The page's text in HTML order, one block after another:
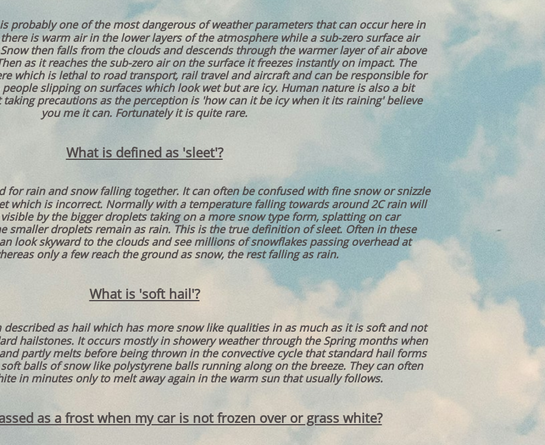
probably one of the most dangerous of weather parameters that can occur here in
is warm air in the lower layers of the atmosphere while a sub-zero surface air
then falls from the clouds and descends through the warmer layer of air above
as it reaches the sub-zero air on the surface it freezes instantly on impact. The
which is lethal to road transport, rail travel and aircraft and can be responsible for
slipping on surfaces which look wet but are icy. Human nature is also a bit
precautions as the perception is 'how can it be icy when it its raining' believe
you me it can. Fortunately it is quite rare.
What is defined as 'sleet'?
for rain and snow falling together. It can often be confused with fine snow or snizzle
which is incorrect. Normally with a temperature falling towards around 2C rain will
by the bigger droplets taking on a more snow type form, splatting on car
smaller droplets remain as rain. This is the true definition of sleet. Often in these
look skyward to the clouds and see millions of snowflakes passing overhead at
only a few reach the ground as snow, the rest falling as rain.
What is 'soft hail'?
described as hail which has more snow like qualities in as much as it is soft and not
hailstones. It occurs mostly in showery weather through the Spring months when
partly melts before being thrown in the convective cycle that standard hail forms
balls of snow like polystyrene balls running along on the breeze. They can often
in minutes only to melt away again in the warm sun that usually follows.
as a frost when my car is not frozen over or grass white?